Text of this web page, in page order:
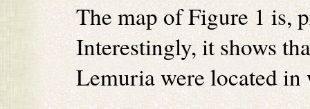
The map of Figure 1 is,
Interestingly, it shows
Lemuria were located